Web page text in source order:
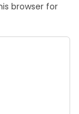
browser for